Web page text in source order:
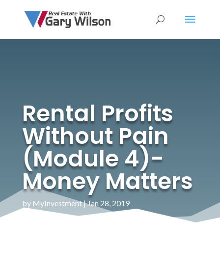
Rental Profits
Without Pain
(Module 4)-
Money Matters
by MyInvestment|Jan 28, 2019